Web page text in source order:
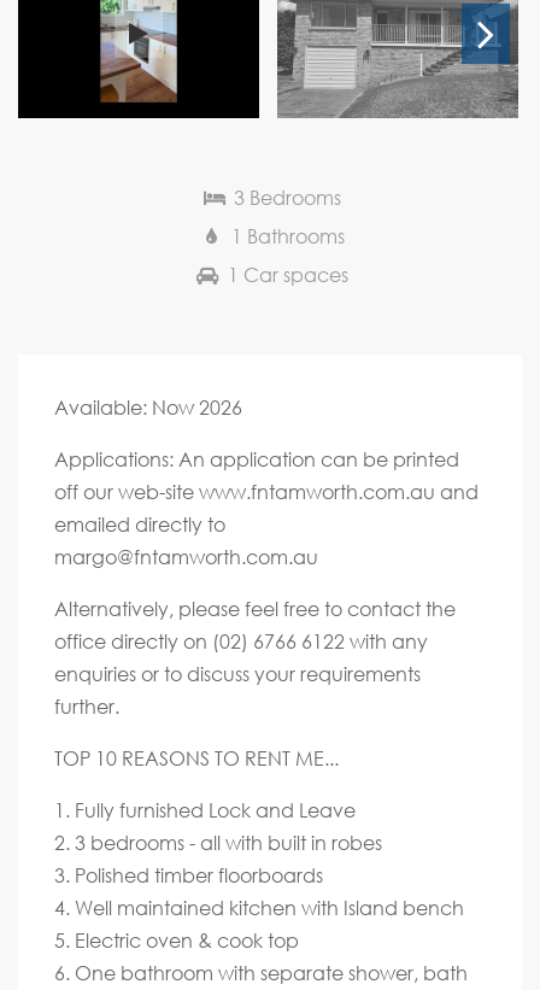
Next
3 Bedrooms
1 Bathrooms
1 Car spaces
Available: Now 2026
Applications: An application can be printed
off our web-site www.fntamworth.com.au and
emailed directly to
margo@fntamworth.com.au
Alternatively, please feel free to contact the
office directly on (02) 6766 6122 with any
enquiries or to discuss your requirements
further.
TOP 10 REASONS TO RENT ME...
1. Fully furnished Lock and Leave
2. 3 bedrooms - all with built in robes
3. Polished timber floorboards
4. Well maintained kitchen with Island bench
5. Electric oven & cook top
6. One bathroom with separate shower, bath